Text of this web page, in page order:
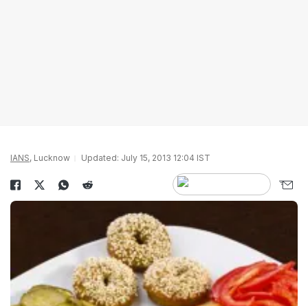
IANS, Lucknow Updated: July 15, 2013 12:04 IST